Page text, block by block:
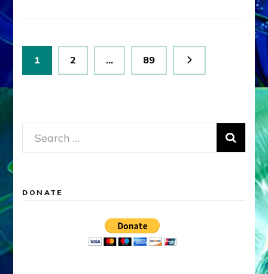
Posts
pagination
Page
1 Page
2 … Page
89
Search
for:
DONATE